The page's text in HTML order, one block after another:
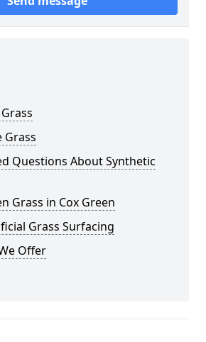
Grass
Questions About Synthetic
Grass in Cox Green
Grass Surfacing
Offer